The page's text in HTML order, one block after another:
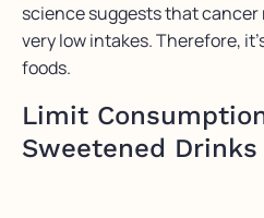
science suggests that cancer
very low intakes. Therefore,
foods.
Limit
Sweetened Drinks